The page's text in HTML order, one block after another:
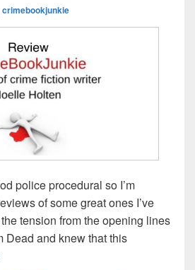
crimebookjunkie
police procedural so I’m
of some great ones I’ve
tension from the opening lines
Dead and knew that this
doesn’t love a good police